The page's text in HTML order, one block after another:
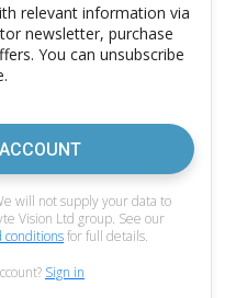
relevant information via
newsletter, purchase
You can unsubscribe
will not supply your data to
Vision Ltd group. See our
conditionsfor full details.
Sign in